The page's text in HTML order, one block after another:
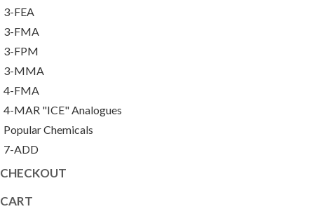
3-FEA
3-FMA
3-FPM
3-MMA
4-FMA
4-MAR "ICE" Analogues
Popular Chemicals
7-ADD
CHECKOUT
CART